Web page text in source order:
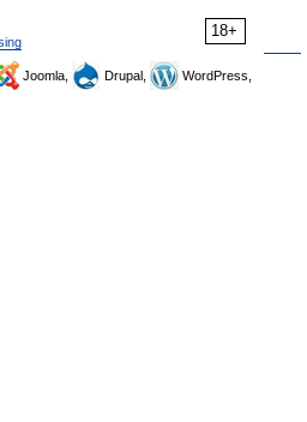
18+
Joomla, Drupal,
WordPress,